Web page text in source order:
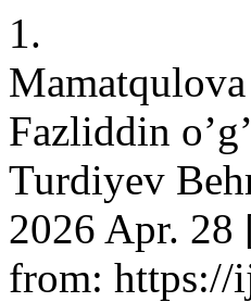
1.
Fazliddin
Turdiyev
2026 Apr.
from: https://